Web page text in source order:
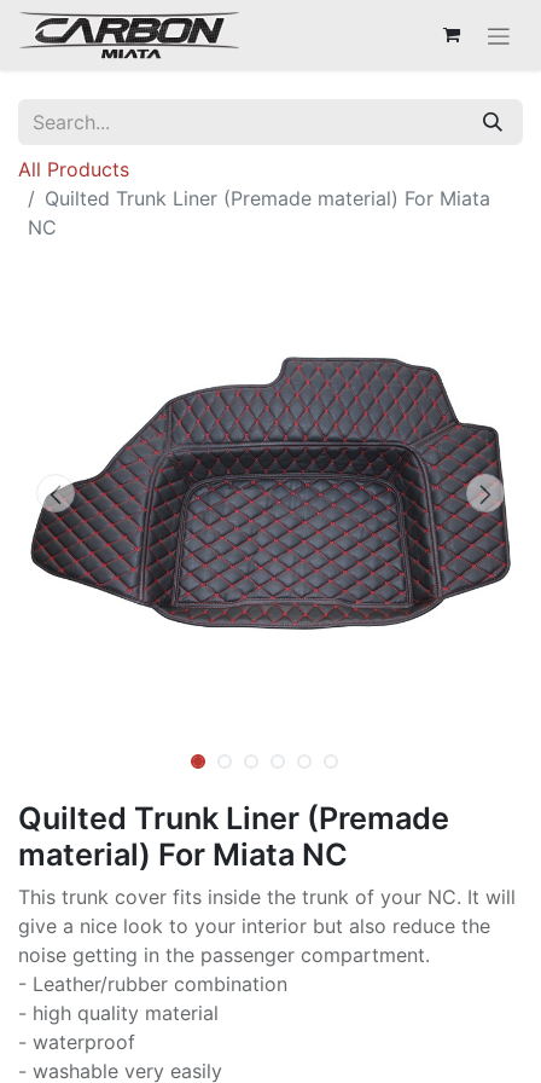
All Products
Quilted Trunk Liner (Premade material) For Miata
NC
Quilted Trunk Liner (Premade
material) For Miata NC
This trunk cover fits inside the trunk of your NC. It will
give a nice look to your interior but also reduce the
noise getting in the passenger compartment.
- Leather/rubber combination
- high quality material
- waterproof
- washable very easily